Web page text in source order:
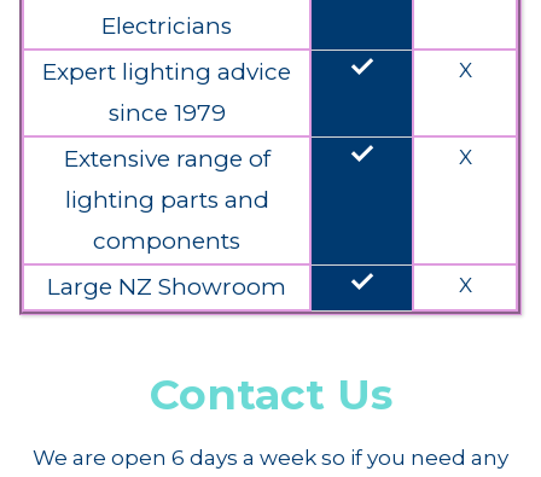
Electricians
Expert lighting advice
since 1979
done X
Extensive range of
lighting parts and
components
done X
Large NZ Showroom done X
Contact Us
We are open 6 days a week so if you need any